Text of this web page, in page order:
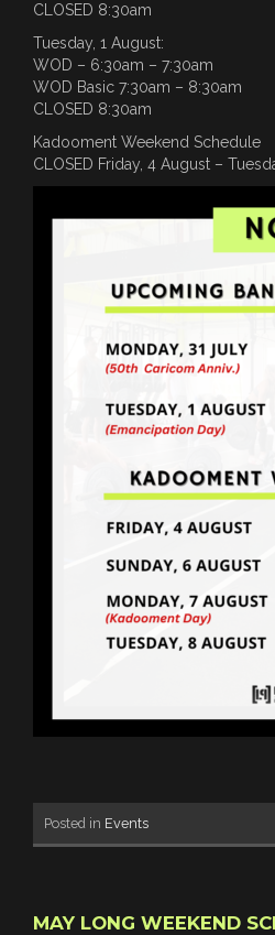
CLOSED 8:30am
Tuesday, 1 August:
WOD – 6:30am – 7:30am
WOD Basic 7:30am – 8:30am
CLOSED 8:30am
Kadooment Weekend Schedule
CLOSED Friday, 4 August –
Posted in Events
MAY LONG WEEKEND